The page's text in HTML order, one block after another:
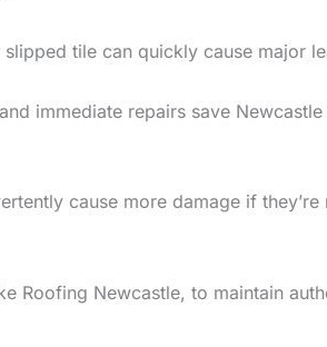
tile can quickly cause major
and immediate repairs save
cause more damage if
Roofing Newcastle, to maintain